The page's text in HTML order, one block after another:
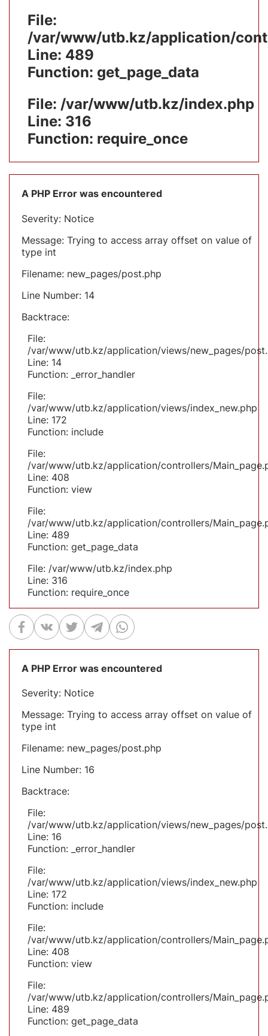
File:
/var/www/utb.kz/application/
Line: 489
Function: get_page_data
File: /var/www/utb.kz/index.php
Line: 316
Function: require_once
A PHP Error was encountered
Severity: Notice
Message: Trying to access array offset on value of
type int
Filename: new_pages/post.php
Line Number: 14
Backtrace:
File:
/var/www/utb.kz/application/views/new_pages/
Line: 14
Function: _error_handler
File:
/var/www/utb.kz/application/views/index_new.php
Line: 172
Function: include
File:
/var/www/utb.kz/application/controllers/
Line: 408
Function: view
File:
/var/www/utb.kz/application/controllers/
Line: 489
Function: get_page_data
File: /var/www/utb.kz/index.php
Line: 316
Function: require_once
A PHP Error was encountered
Severity: Notice
Message: Trying to access array offset on value of
type int
Filename: new_pages/post.php
Line Number: 16
Backtrace:
File:
/var/www/utb.kz/application/views/new_pages/
Line: 16
Function: _error_handler
File:
/var/www/utb.kz/application/views/index_new.php
Line: 172
Function: include
File:
/var/www/utb.kz/application/controllers/
Line: 408
Function: view
File:
/var/www/utb.kz/application/controllers/
Line: 489
Function: get_page_data